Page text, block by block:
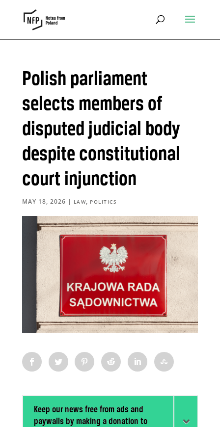
Polish parliament
selects members of
disputed judicial body
despite constitutional
court injunction
MAY 18, 2026 | LAW, POLITICS
Keep our news free from ads and
paywalls by making a donation to